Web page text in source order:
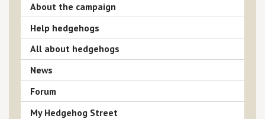
About the campaign
Help hedgehogs
All about hedgehogs
News
Forum
My Hedgehog Street